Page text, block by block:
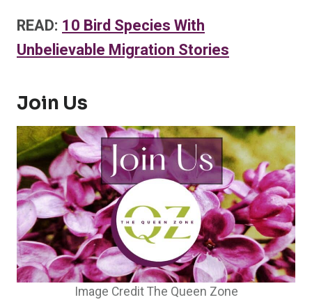
READ: 10 Bird Species With
Unbelievable Migration Stories
Join Us
Image Credit The Queen Zone